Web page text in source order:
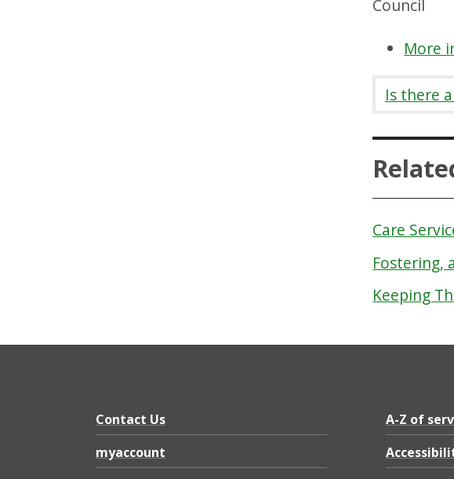
Council
More
Is there
Care
Fostering,
Keeping
Contact Us
myaccount
A-Z of